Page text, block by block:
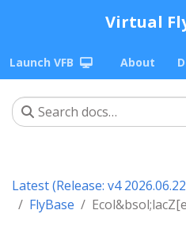
Virtual
Launch VFB About
Latest (Release: v4
FlyBase